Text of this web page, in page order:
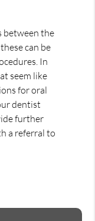
between the
can be
In
seem like
for oral
dentist
further
a referral to